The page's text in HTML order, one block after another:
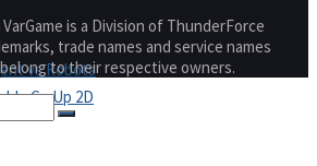
is a Division of ThunderForce
trade names and service names
to their respective owners.